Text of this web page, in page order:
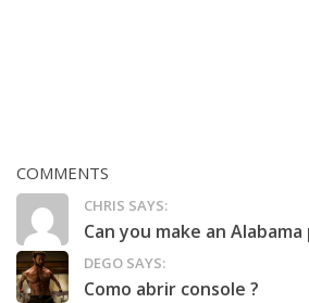
COMMENTS
CHRIS SAYS:
Can you make an
DEGO SAYS:
Como abrir console ?